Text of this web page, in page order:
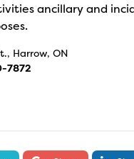
ancillary and
Harrow, ON
7872